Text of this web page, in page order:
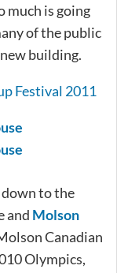
much is going
of the public
building.
to the
and Molson
Canadian
Olympics,